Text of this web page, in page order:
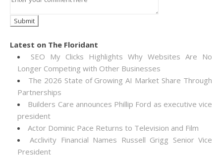
Latest on The Floridant
SEO My Clicks Highlights Why Websites Are No
Longer Competing with Other Businesses
The 2026 State of Growing AI Market Share Through
Partnerships
Builders Care announces Phillip Ford as executive vice
president
Actor Dominic Pace Returns to Television and Film
Acclivity Financial Names Russell Grigg Senior Vice
President